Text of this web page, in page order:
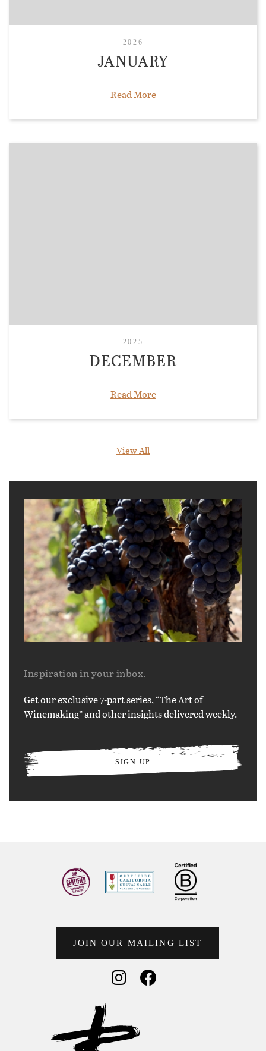
2026
JANUARY
Read More
2025
DECEMBER
Read More
View All
Inspiration in your inbox.
Get our exclusive 7-part series, “The Art of
Winemaking” and other insights delivered weekly.
SIGN UP
JOIN OUR MAILING LIST
Social Media